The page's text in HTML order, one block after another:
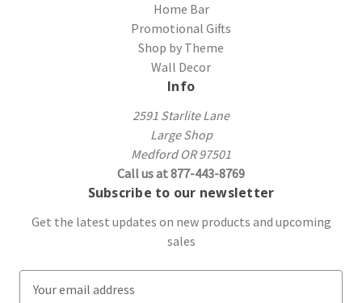
Home Bar
Promotional Gifts
Shop by Theme
Wall Decor
Info
2591 Starlite Lane
Large Shop
Medford OR 97501
Call us at 877-443-8769
Subscribe to our newsletter
Get the latest updates on new products and upcoming
sales